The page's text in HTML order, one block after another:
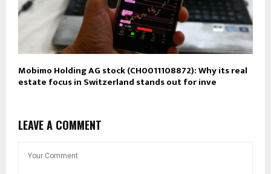
Mobimo Holding AG stock (CH0011108872): Why its real
estate focus in Switzerland stands out for inve
LEAVE A COMMENT